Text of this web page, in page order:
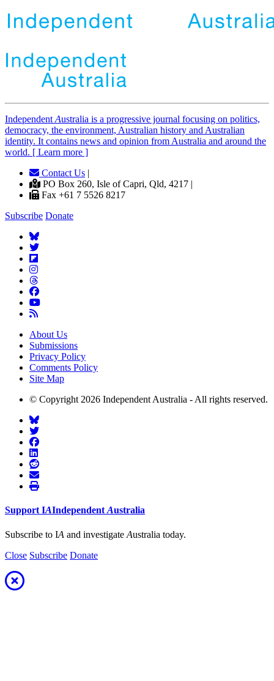
Independent Australia is a progressive journal focusing on politics,
democracy, the environment, Australian history and Australian
identity. It contains news and opinion from Australia and around the
world. [ Learn more ]
Contact Us |
PO Box 260, Isle of Capri, Qld, 4217 |
Fax +61 7 5526 8217
Subscribe Donate
About Us
Submissions
Privacy Policy
Comments Policy
Site Map
© Copyright 2026 Independent Australia - All rights reserved.
Support IAIndependent Australia
Subscribe to IA and investigate Australia today.
Close Subscribe Donate